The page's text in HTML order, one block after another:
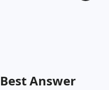
Best Answer